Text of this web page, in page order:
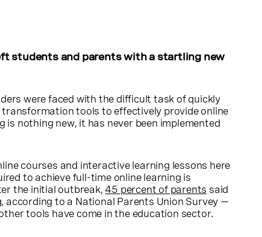
students and parents with a startling new
were faced with the difficult task of quickly
transformation tools to effectively provide online
nothing new, it has never been implemented
courses and interactive learning lessons here
to achieve full-time online learning is
the initial outbreak,45 percent of parents said
to a National Parents Union Survey —
tools have come in the education sector.